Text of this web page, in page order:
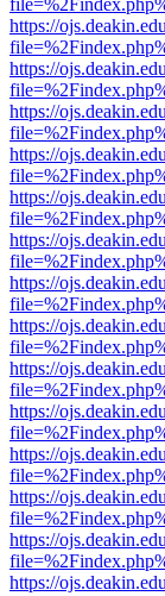
https://
https://
https://
https://
https://
https://
https://
https://
https://
https://
https://
https://
https://
https://